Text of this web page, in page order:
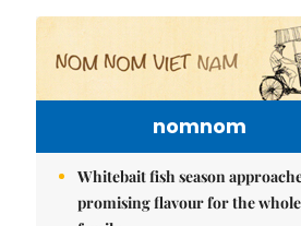
nomnom
Whitebait fish season
promising flavour for the whole